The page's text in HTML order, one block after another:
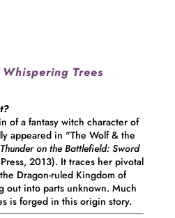
Whispering Trees
of a fantasy witch character of
appeared in "The Wolf & the
Thunder on the Battlefield: Sword
2013). It traces her pivotal
Dragon-ruled Kingdom of
out into parts unknown. Much
is forged in this origin story.